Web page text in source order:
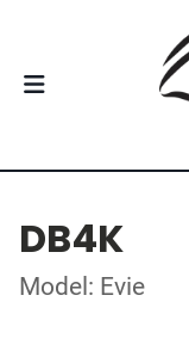
DB4K
Model: Evie